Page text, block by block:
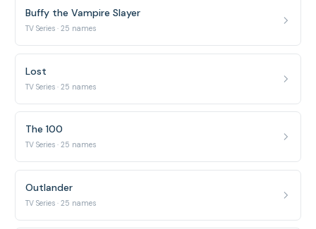
Buffy the Vampire Slayer
TV Series · 25 names
Lost
TV Series · 25 names
The 100
TV Series · 25 names
Outlander
TV Series · 25 names